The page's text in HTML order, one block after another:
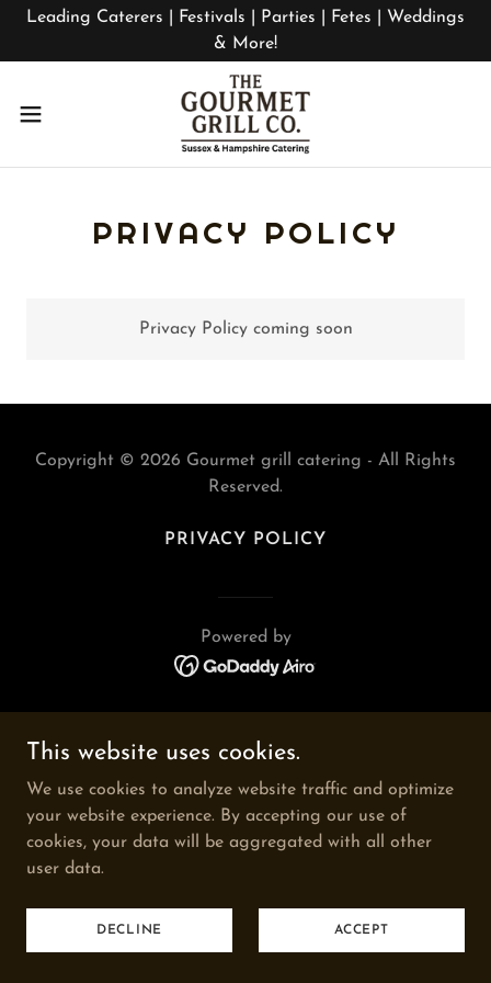
Leading Caterers | Festivals | Parties | Fetes | Weddings
& More!
PRIVACY POLICY
Privacy Policy coming soon
Copyright © 2026 Gourmet grill catering - All Rights
Reserved.
PRIVACY POLICY
Powered by
This website uses cookies.
We use cookies to analyze website traffic and optimize
your website experience. By accepting our use of
cookies, your data will be aggregated with all other
user data.
DECLINE ACCEPT